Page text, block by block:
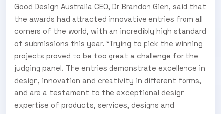
Good Design Australia CEO, Dr Brandon Gien, said that
the awards had attracted innovative entries from all
corners of the world, with an incredibly high standard
of submissions this year. “Trying to pick the winning
projects proved to be too great a challenge for the
judging panel. The entries demonstrate excellence in
design, innovation and creativity in different forms,
and are a testament to the exceptional design
expertise of products, services, designs and